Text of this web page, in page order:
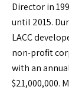
Director in
until 2015.
LACC
non-profit
with an
$21,000,000.